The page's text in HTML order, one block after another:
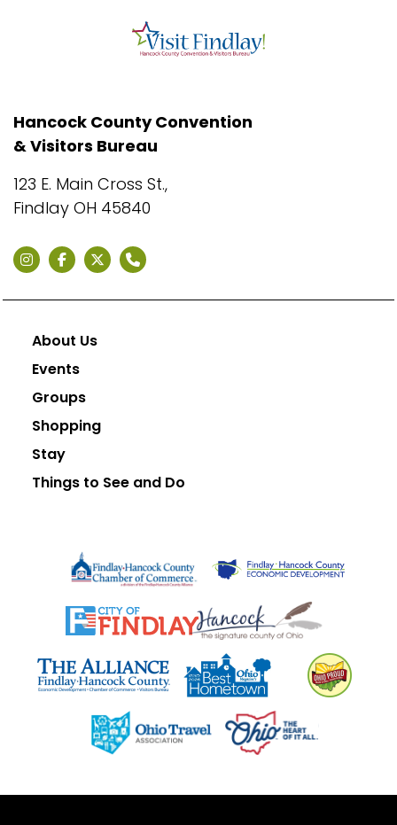
Hancock County Convention
& Visitors Bureau
123 E. Main Cross St.,
Findlay OH 45840
About Us
Events
Groups
Shopping
Stay
Things to See and Do